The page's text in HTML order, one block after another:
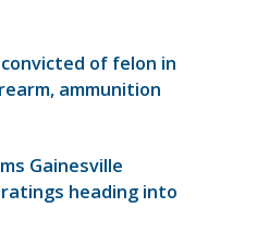
of felon in
ammunition
Gainesville
ratings heading into